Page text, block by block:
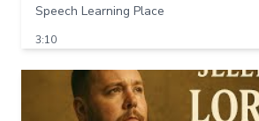
Speech Learning Place
3:10